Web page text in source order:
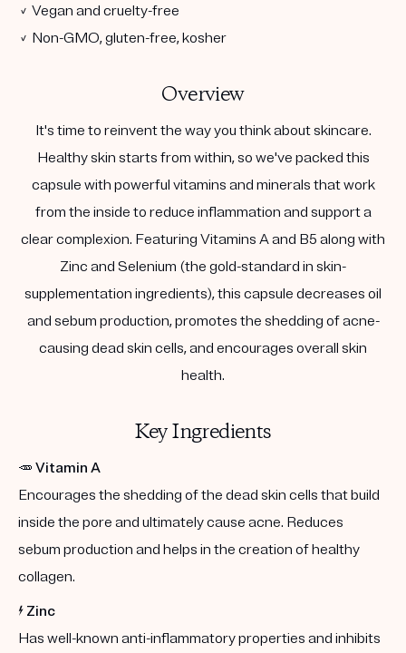
✓ Vegan and cruelty-free
✓ Non-GMO, gluten-free, kosher
Overview
It's time to reinvent the way you think about skincare.
Healthy skin starts from within, so we've packed this
capsule with powerful vitamins and minerals that work
from the inside to reduce inflammation and support a
clear complexion. Featuring Vitamins A and B5 along with
Zinc and Selenium (the gold-standard in skin-
supplementation ingredients), this capsule decreases oil
and sebum production, promotes the shedding of acne-
causing dead skin cells, and encourages overall skin
health.
Key Ingredients
🥕 Vitamin A
Encourages the shedding of the dead skin cells that build
inside the pore and ultimately cause acne. Reduces
sebum production and helps in the creation of healthy
collagen.
⚡️ Zinc
Has well-known anti-inflammatory properties and inhibits